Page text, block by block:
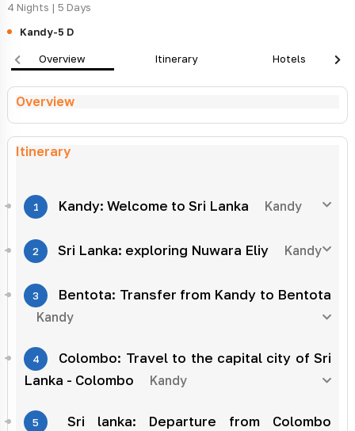
4 Nights | 5 Days
Kandy-5 D
Overview Itinerary Hotels
Overview
Itinerary
1 Kandy: Welcome to Sri Lanka Kandy
2 Sri Lanka: exploring Nuwara Eliy Kandy
3 Bentota: Transfer from Kandy to Bentota
Kandy
4
Colombo: Travel to the capital city of Sri
Lanka - Colombo
Kandy
5 Sri lanka: Departure from Colombo